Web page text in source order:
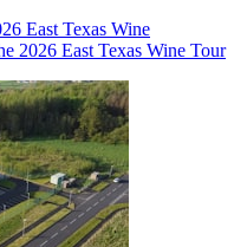
East Texas Wine
2026 East Texas Wine Tour